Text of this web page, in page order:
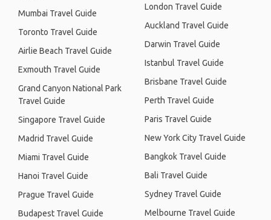
Mumbai Travel Guide
Toronto Travel Guide
Airlie Beach Travel Guide
Exmouth Travel Guide
Grand Canyon National Park
Travel Guide
Singapore Travel Guide
Madrid Travel Guide
Miami Travel Guide
Hanoi Travel Guide
Prague Travel Guide
Budapest Travel Guide
London Travel Guide
Auckland Travel Guide
Darwin Travel Guide
Istanbul Travel Guide
Brisbane Travel Guide
Perth Travel Guide
Paris Travel Guide
New York City Travel Guide
Bangkok Travel Guide
Bali Travel Guide
Sydney Travel Guide
Melbourne Travel Guide